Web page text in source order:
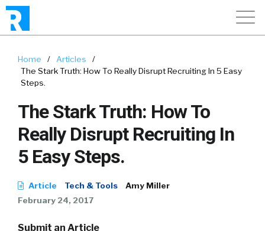
Home / Articles
/
The Stark Truth: How To Really Disrupt Recruiting In 5 Easy
Steps.
The Stark Truth: How To
Really Disrupt Recruiting In
5 Easy Steps.
Article Tech & Tools
Amy Miller
February 24, 2017
Submit an Article